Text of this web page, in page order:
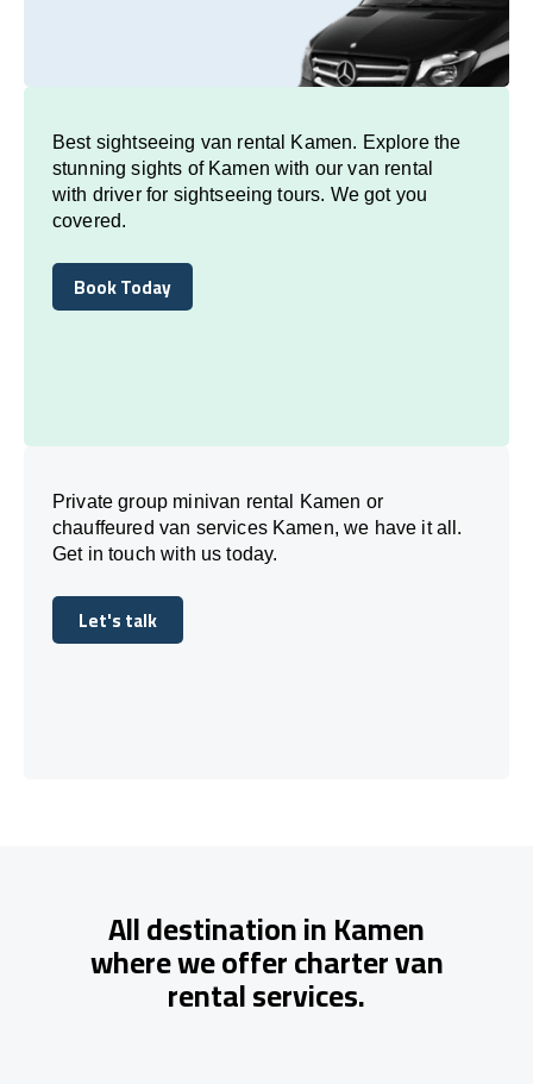
Best sightseeing van rental Kamen. Explore the
stunning sights of Kamen with our van rental
with driver for sightseeing tours. We got you
covered.
Book Today
Book Today
Private group minivan rental Kamen or
chauffeured van services Kamen, we have it all.
Get in touch with us today.
Let's talk
Let's talk
All destination in Kamen
where we offer charter van
rental services.